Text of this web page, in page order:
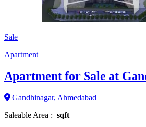
Sale
Apartment
Apartment for Sale at
Gandhinagar, Ahmedabad
Saleable Area : sqft